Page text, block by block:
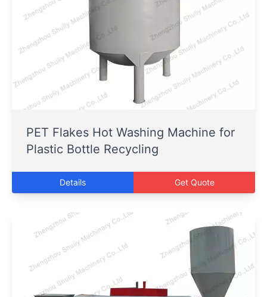
PET Flakes Hot Washing Machine for
Plastic Bottle Recycling
Details Get Quote